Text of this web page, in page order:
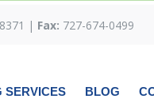
| Fax: 727-674-0499
SERVICES BLOG